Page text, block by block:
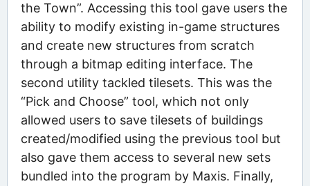
the Town”. Accessing this tool gave users the
ability to modify existing in-game structures
and create new structures from scratch
through a bitmap editing interface. The
second utility tackled tilesets. This was the
“Pick and Choose” tool, which not only
allowed users to save tilesets of buildings
created/modified using the previous tool but
also gave them access to several new sets
bundled into the program by Maxis. Finally,